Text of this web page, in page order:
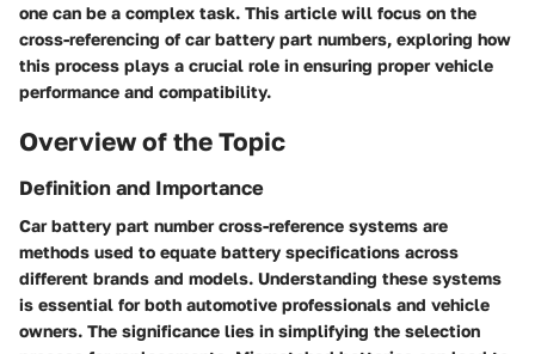
one can be a complex task. This article will focus on the
cross-referencing of car battery part numbers, exploring how
this process plays a crucial role in ensuring proper vehicle
performance and compatibility.
Overview of the Topic
Definition and Importance
Car battery part number cross-reference systems are
methods used to equate battery specifications across
different brands and models. Understanding these systems
is essential for both automotive professionals and vehicle
owners. The significance lies in simplifying the selection